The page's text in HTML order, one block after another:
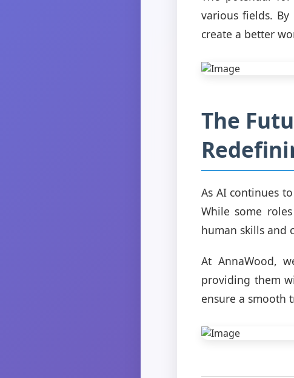
various fields.
create a better
The
As AI continues
While some
human skills and
At AnnaWood,
providing them
ensure a smooth